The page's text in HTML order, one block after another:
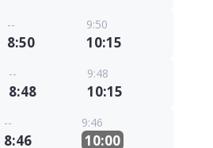
--
8:50
9:50
10:15
--
8:48
9:48
10:15
--
8:46
9:46
10:00